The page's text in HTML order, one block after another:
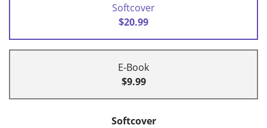
Softcover
$20.99
E-Book
$9.99
Softcover